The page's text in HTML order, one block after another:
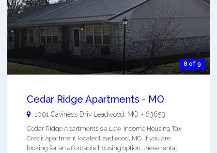
8 of 9
Cedar Ridge Apartments - MO
1001 Caviness Driv Leadwood MO - 63653
Cedar Ridge Apartmentsis a Low-Income Housing Tax
Credit apartment locatedLeadwood, MO. If you are
looking for an affordable housing option, these rental